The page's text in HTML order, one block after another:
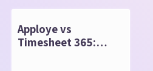
Apploye vs
Timesheet 365: